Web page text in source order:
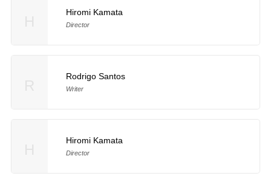
Hiromi Kamata
Director
Rodrigo Santos
Writer
Hiromi Kamata
Director